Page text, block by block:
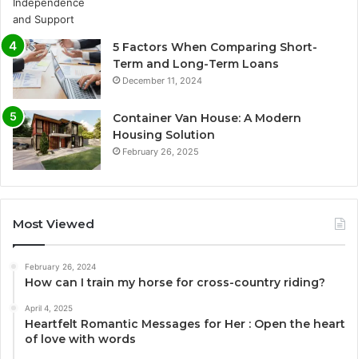
5 Factors When Comparing Short-
Term and Long-Term Loans
December 11, 2024
Container Van House: A Modern
Housing Solution
February 26, 2025
Most Viewed
February 26, 2024
How can I train my horse for cross-country riding?
April 4, 2025
Heartfelt Romantic Messages for Her : Open the heart
of love with words